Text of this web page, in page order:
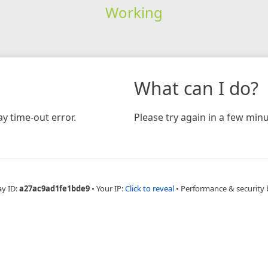
Working
time-out error.
What can I do?
Please try again in a few
ID:a27ac9ad1fe1bde9 • Your IP:Click to reveal • Performance & security